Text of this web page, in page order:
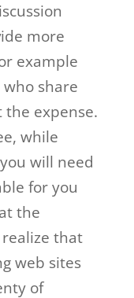
more
example
share
expense.
while
will need
for you
the
that
web sites
of